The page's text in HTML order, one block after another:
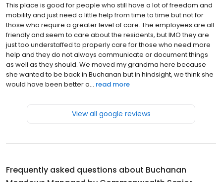
This place is good for people who still have a lot of freedom and
mobility and just need a little help from time to time but not for
those who require a greater level of care. The employees are all
friendly and seem to care about the residents, but IMO they are
just too understaffed to properly care for those who need more
help and they do not always communicate or document things
as well as they should. We moved my grandma here because
she wanted to be back in Buchanan but in hindsight, we think she
would have been better o... read more
View all google reviews
Frequently asked questions about Buchanan